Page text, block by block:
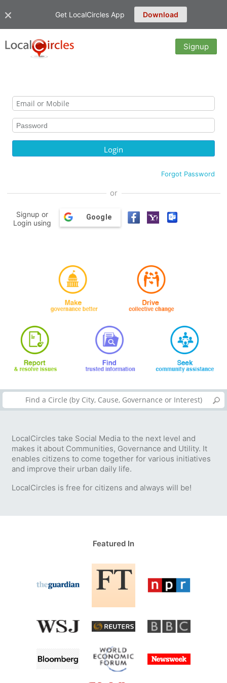
Get LocalCircles App Download
Signup
Forgot Password
or
Signup or
Login using
Google
LocalCircles take Social Media to the next level and
makes it about Communities, Governance and Utility. It
enables citizens to come together for various initiatives
and improve their urban daily life.
LocalCircles is free for citizens and always will be!
Featured In